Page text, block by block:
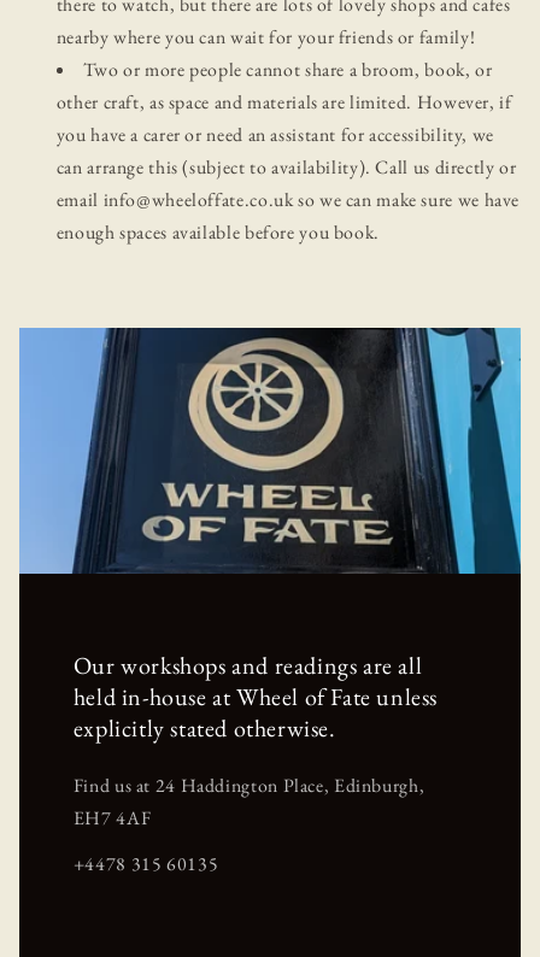
nearby where you can wait for your friends or family!
Two or more people cannot share a broom, book, or
other craft, as space and materials are limited. However, if
you have a carer or need an assistant for accessibility, we
can arrange this (subject to availability). Call us directly or
email info@wheeloffate.co.uk so we can make sure we have
enough spaces available before you book.
Our workshops and readings are all
held in-house at Wheel of Fate unless
explicitly stated otherwise.
Find us at 24 Haddington Place, Edinburgh,
EH7 4AF
+4478 315 60135